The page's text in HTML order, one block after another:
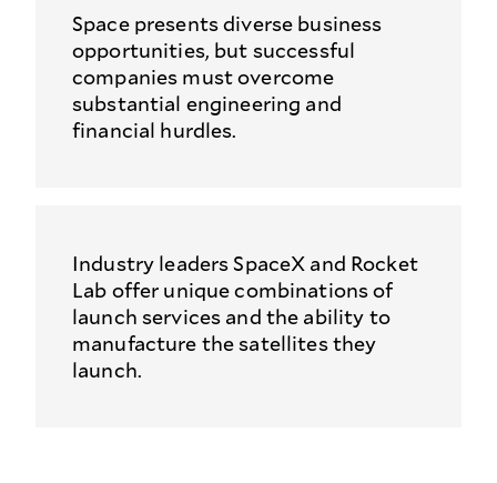
Space presents diverse business
opportunities, but successful
companies must overcome
substantial engineering and
financial hurdles.
Industry leaders SpaceX and Rocket
Lab offer unique combinations of
launch services and the ability to
manufacture the satellites they
launch.